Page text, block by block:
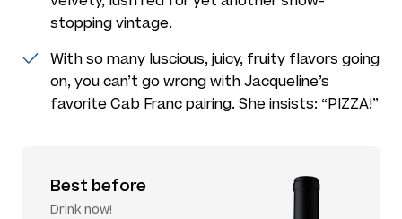
stopping vintage.
With so many luscious, juicy, fruity flavors going
on, you can’t go wrong with Jacqueline’s
favorite Cab Franc pairing. She insists: “PIZZA!”
Best before
Drink now!